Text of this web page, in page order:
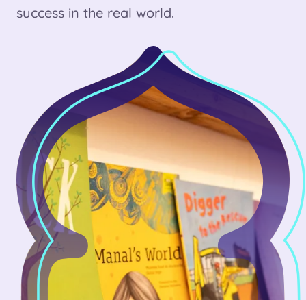
success in the real world.